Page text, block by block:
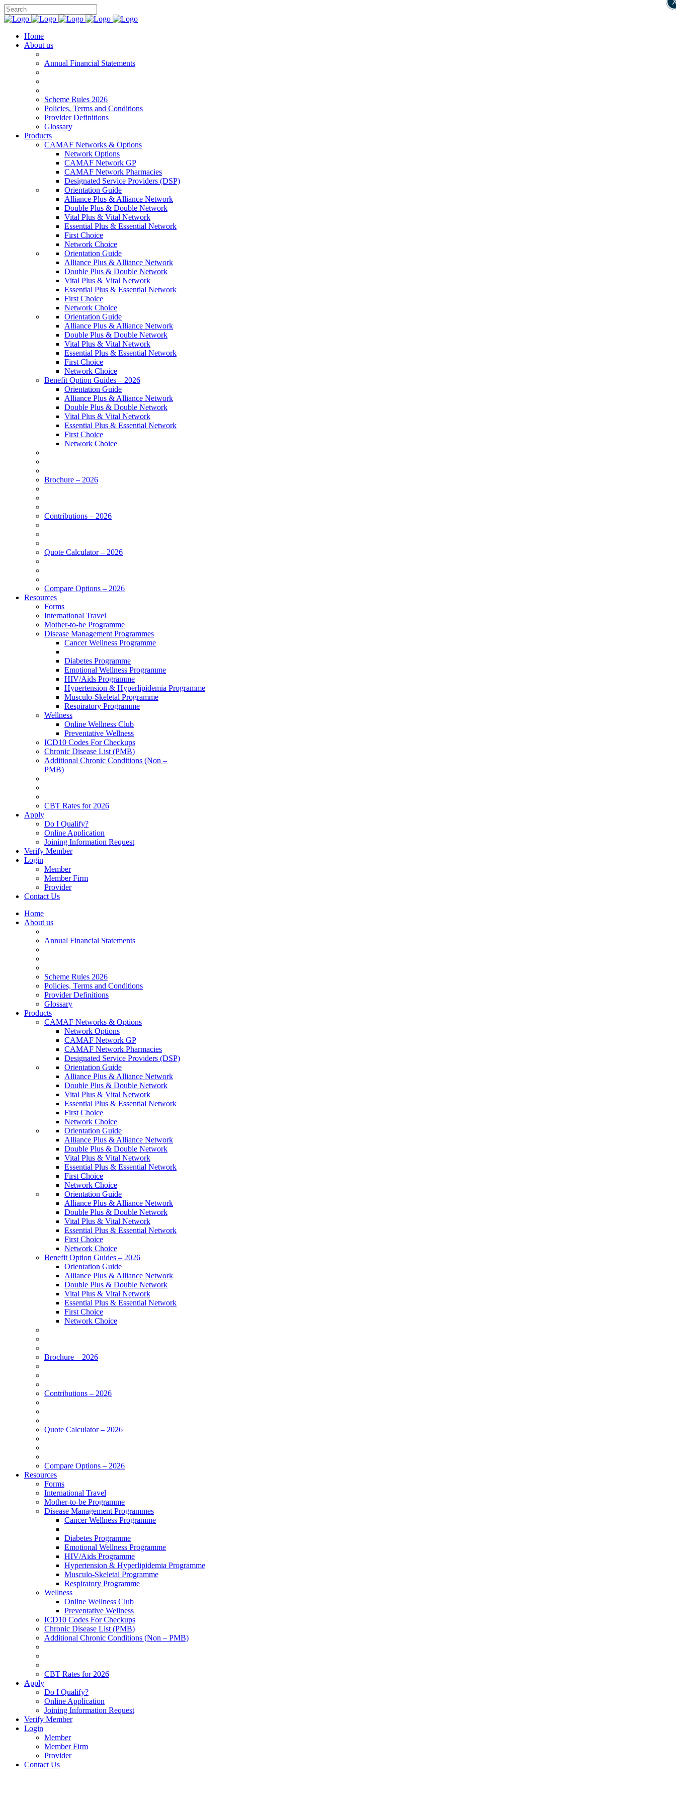
Home
About us
Annual Financial Statements
Scheme Rules 2026
Policies, Terms and Conditions
Provider Definitions
Glossary
Products
CAMAF Networks & Options
Network Options
CAMAF Network GP
CAMAF Network Pharmacies
Designated Service Providers (DSP)
Orientation Guide
Alliance Plus & Alliance Network
Double Plus & Double Network
Vital Plus & Vital Network
Essential Plus & Essential Network
First Choice
Network Choice
Orientation Guide
Alliance Plus & Alliance Network
Double Plus & Double Network
Vital Plus & Vital Network
Essential Plus & Essential Network
First Choice
Network Choice
Orientation Guide
Alliance Plus & Alliance Network
Double Plus & Double Network
Vital Plus & Vital Network
Essential Plus & Essential Network
First Choice
Network Choice
Benefit Option Guides – 2026
Orientation Guide
Alliance Plus & Alliance Network
Double Plus & Double Network
Vital Plus & Vital Network
Essential Plus & Essential Network
First Choice
Network Choice
Brochure – 2026
Contributions – 2026
Quote Calculator – 2026
Compare Options – 2026
Resources
Forms
International Travel
Mother-to-be Programme
Disease Management Programmes
Cancer Wellness Programme
Diabetes Programme
Emotional Wellness Programme
HIV/Aids Programme
Hypertension & Hyperlipidemia Programme
Musculo-Skeletal Programme
Respiratory Programme
Wellness
Online Wellness Club
Preventative Wellness
ICD10 Codes For Checkups
Chronic Disease List (PMB)
Additional Chronic Conditions (Non –
PMB)
CBT Rates for 2026
Apply
Do I Qualify?
Online Application
Joining Information Request
Verify Member
Login
Member
Member Firm
Provider
Contact Us
Home
About us
Annual Financial Statements
Scheme Rules 2026
Policies, Terms and Conditions
Provider Definitions
Glossary
Products
CAMAF Networks & Options
Network Options
CAMAF Network GP
CAMAF Network Pharmacies
Designated Service Providers (DSP)
Orientation Guide
Alliance Plus & Alliance Network
Double Plus & Double Network
Vital Plus & Vital Network
Essential Plus & Essential Network
First Choice
Network Choice
Orientation Guide
Alliance Plus & Alliance Network
Double Plus & Double Network
Vital Plus & Vital Network
Essential Plus & Essential Network
First Choice
Network Choice
Orientation Guide
Alliance Plus & Alliance Network
Double Plus & Double Network
Vital Plus & Vital Network
Essential Plus & Essential Network
First Choice
Network Choice
Benefit Option Guides – 2026
Orientation Guide
Alliance Plus & Alliance Network
Double Plus & Double Network
Vital Plus & Vital Network
Essential Plus & Essential Network
First Choice
Network Choice
Brochure – 2026
Contributions – 2026
Quote Calculator – 2026
Compare Options – 2026
Resources
Forms
International Travel
Mother-to-be Programme
Disease Management Programmes
Cancer Wellness Programme
Diabetes Programme
Emotional Wellness Programme
HIV/Aids Programme
Hypertension & Hyperlipidemia Programme
Musculo-Skeletal Programme
Respiratory Programme
Wellness
Online Wellness Club
Preventative Wellness
ICD10 Codes For Checkups
Chronic Disease List (PMB)
Additional Chronic Conditions (Non – PMB)
CBT Rates for 2026
Apply
Do I Qualify?
Online Application
Joining Information Request
Verify Member
Login
Member
Member Firm
Provider
Contact Us